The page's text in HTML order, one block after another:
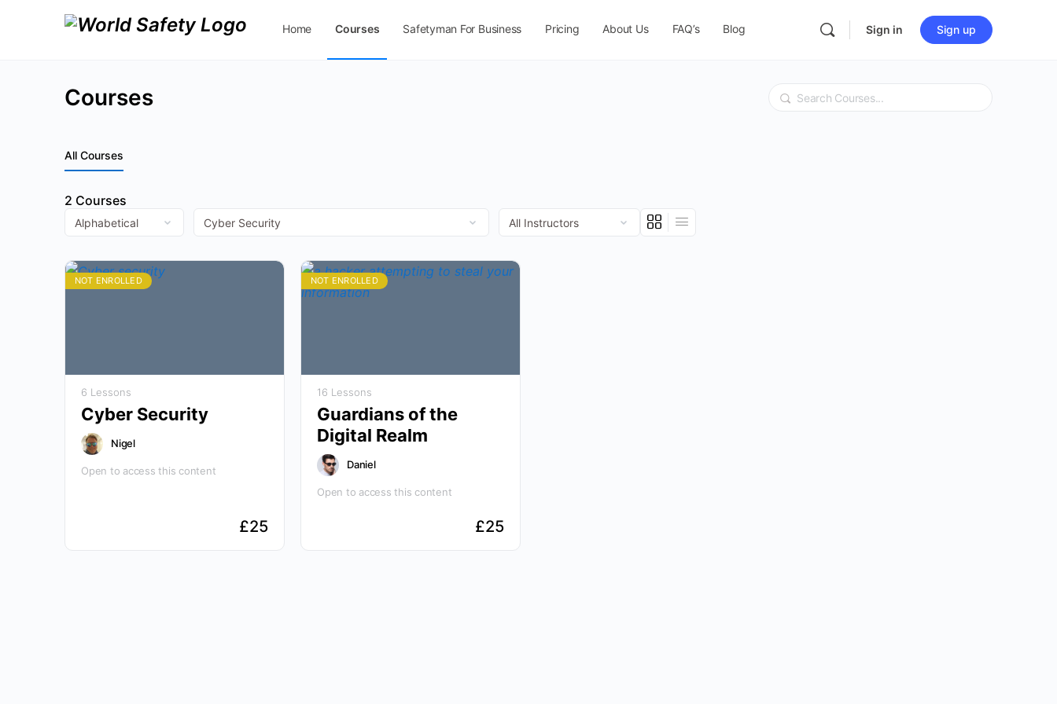
Home Courses Safetyman For Business Pricing About Us FAQ’s Blog Sign in Sign up
Courses Search
All Courses
2 Courses
NOT ENROLLED
6 Lessons
Cyber Security
Nigel
Open to access this content
£25
NOT ENROLLED
16 Lessons
Guardians of the
Digital Realm
Daniel
Open to access this content
£25